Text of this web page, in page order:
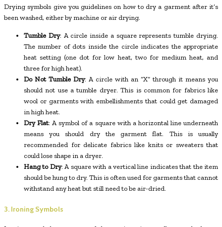
Drying symbols give you guidelines on how to dry a garment after it’s
been washed, either by machine or air drying.
Tumble Dry: A circle inside a square represents tumble drying.
The number of dots inside the circle indicates the appropriate
heat setting (one dot for low heat, two for medium heat, and
three for high heat).
Do Not Tumble Dry: A circle with an “X” through it means you
should not use a tumble dryer. This is common for fabrics like
wool or garments with embellishments that could get damaged
in high heat.
Dry Flat: A symbol of a square with a horizontal line underneath
means you should dry the garment flat. This is usually
recommended for delicate fabrics like knits or sweaters that
could lose shape in a dryer.
Hang to Dry: A square with a vertical line indicates that the item
should be hung to dry. This is often used for garments that cannot
withstand any heat but still need to be air-dried.
3. Ironing Symbols